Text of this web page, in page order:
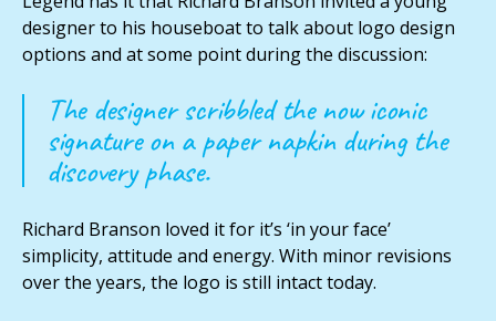
designer to his houseboat to talk about logo design
options and at some point during the discussion:
The designer scribbled the now iconic
signature on a paper napkin during the
discovery phase.
Richard Branson loved it for it’s ‘in your face’
simplicity, attitude and energy. With minor revisions
over the years, the logo is still intact today.